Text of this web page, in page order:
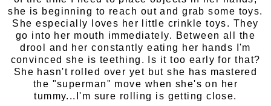
she is beginning to reach out and grab some toys.
She especially loves her little crinkle toys. They
go into her mouth immediately. Between all the
drool and her constantly eating her hands I'm
convinced she is teething. Is it too early for that?
She hasn't rolled over yet but she has mastered
the "superman" move when she's on her
tummy...I'm sure rolling is getting close.